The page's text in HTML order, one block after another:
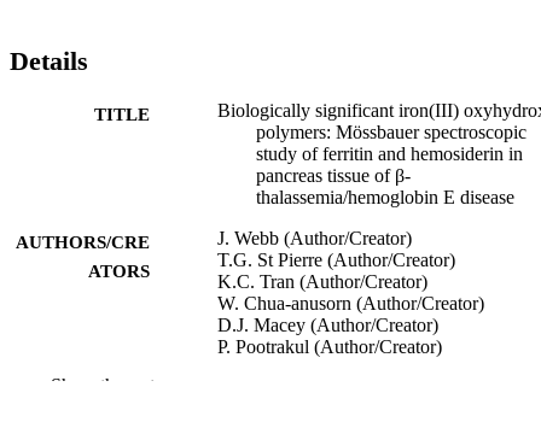
Details
TITLE
Biologically significant iron(III)
polymers: Mössbauer spectroscopic
study of ferritin and hemosiderin in
pancreas tissue of β-
thalassemia/hemoglobin E disease
AUTHORS/CRE
ATORS
J. Webb (Author/Creator)
T.G. St Pierre (Author/Creator)
K.C. Tran (Author/Creator)
W. Chua‐anusorn (Author/Creator)
D.J. Macey (Author/Creator)
P. Pootrakul (Author/Creator)
Show the rest